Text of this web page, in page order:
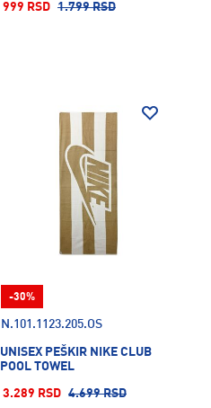
999 RSD 1.799 RSD
N.101.1123.205.OS
UNISEX PEŠKIR NIKE CLUB
POOL TOWEL
3.289 RSD 4.699 RSD
-30%